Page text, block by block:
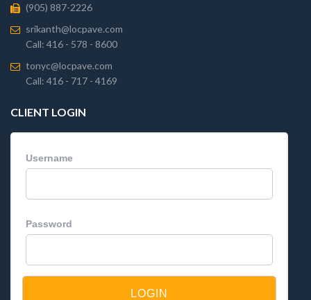
(905) 887-2226
srikanth@locpave.com
Call: 416 - 578 - 8600
tonyc@locpave.com
Call: 416 - 717 - 4169
CLIENT LOGIN
Username
Password